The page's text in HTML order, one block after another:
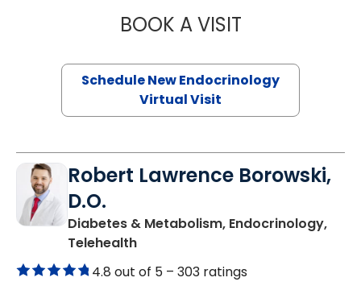
BOOK A VISITMARJORIE
Schedule New Endocrinology
Virtual Visit
Robert Lawrence Borowski,
D.O.
Diabetes & Metabolism, Endocrinology,
Telehealthin Charleston, SC
4.8 out of 5 – 303 ratings